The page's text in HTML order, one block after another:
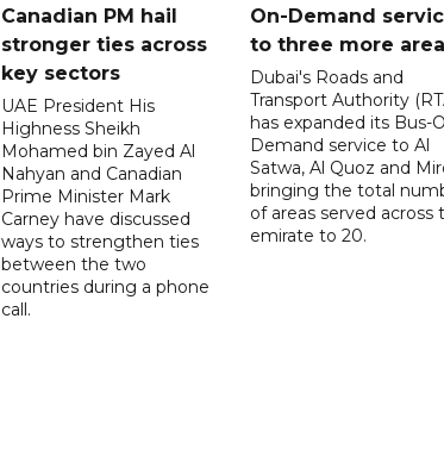
Canadian PM hail
stronger ties across
key sectors
UAE President His
Highness Sheikh
Mohamed bin Zayed Al
Nahyan and Canadian
Prime Minister Mark
Carney have discussed
ways to strengthen ties
between the two
countries during a phone
call.
On-Demand
to three more
Dubai's Roads and
Transport Authority
has expanded its Bus-
Demand service to Al
Satwa, Al Quoz and
bringing the total
of areas served across
emirate to 20.